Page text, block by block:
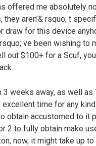
offered me absolutely
they aren’& rsquo; t
draw for this device
ve been wishing to
out $100+ for a Scuf,
3 weeks away, as well
excellent time for any
obtain accustomed to it
2 to fully obtain make
now, it might take up